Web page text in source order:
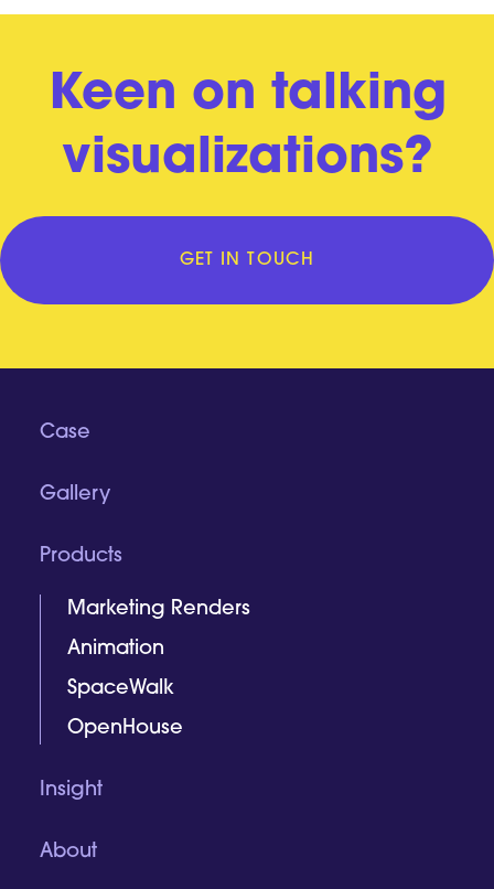
Keen on talking
visualizations?
GET IN TOUCH
Case
Gallery
Products
Marketing Renders
Animation
SpaceWalk
OpenHouse
Insight
About